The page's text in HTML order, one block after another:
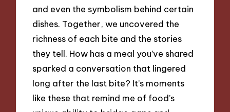
and even the symbolism behind certain
dishes. Together, we uncovered the
richness of each bite and the stories
they tell. How has a meal you’ve shared
sparked a conversation that lingered
long after the last bite? It’s moments
like these that remind me of food’s